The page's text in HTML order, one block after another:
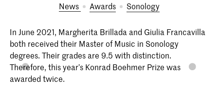
News Awards Sonology
In June 2021, Margherita Brillada and Giulia Francavilla
both received their Master of Music in Sonology
degrees. Their grades are 9.5 with distinction.
Therefore, this year’s Konrad Boehmer Prize was
awarded twice.